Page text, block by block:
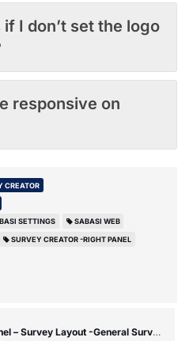
I don’t set the logo
responsive on
CREATOR
SETTINGS SABASI WEB
SURVEY CREATOR -RIGHT PANEL
Survey Settings (No Question Selected) – General Section